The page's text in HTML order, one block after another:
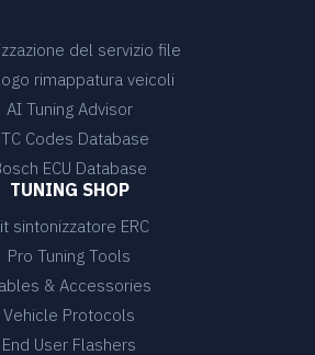
del servizio file
rimappatura veicoli
AI Tuning Advisor
Codes Database
ECU Database
TUNING SHOP
sintonizzatore ERC
Pro Tuning Tools
& Accessories
Vehicle Protocols
End User Flashers